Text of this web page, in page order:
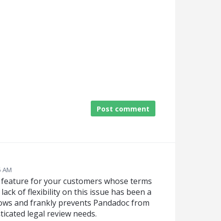
Post comment
AM
for your customers whose terms
of flexibility on this issue has been a
and frankly prevents Pandadoc from
legal review needs.